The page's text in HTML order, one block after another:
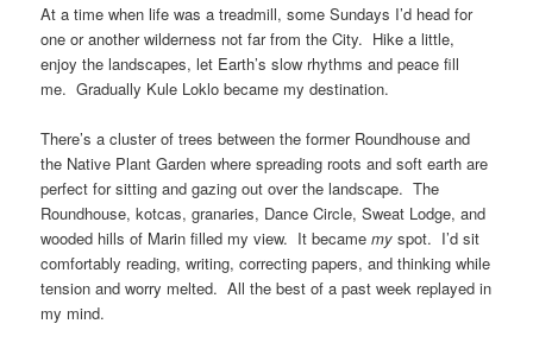
At a time when life was a treadmill, some Sundays I’d head for
one or another wilderness not far from the City. Hike a little,
enjoy the landscapes, let Earth’s slow rhythms and peace fill
me. Gradually Kule Loklo became my destination.
There’s a cluster of trees between the former Roundhouse and
the Native Plant Garden where spreading roots and soft earth are
perfect for sitting and gazing out over the landscape. The
Roundhouse, kotcas, granaries, Dance Circle, Sweat Lodge, and
wooded hills of Marin filled my view. It becamemy spot. I’d sit
comfortably reading, writing, correcting papers, and thinking while
tension and worry melted. All the best of a past week replayed in
my mind.